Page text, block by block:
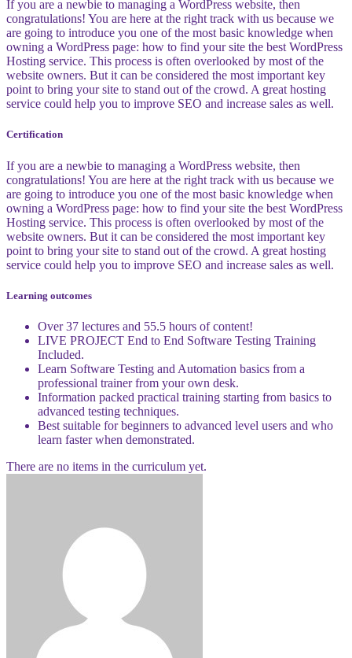
If you are a newbie to managing a WordPress website, then
congratulations! You are here at the right track with us because we
are going to introduce you one of the most basic knowledge when
owning a WordPress page: how to find your site the best WordPress
Hosting service. This process is often overlooked by most of the
website owners. But it can be considered the most important key
point to bring your site to stand out of the crowd. A great hosting
service could help you to improve SEO and increase sales as well.
Certification
If you are a newbie to managing a WordPress website, then
congratulations! You are here at the right track with us because we
are going to introduce you one of the most basic knowledge when
owning a WordPress page: how to find your site the best WordPress
Hosting service. This process is often overlooked by most of the
website owners. But it can be considered the most important key
point to bring your site to stand out of the crowd. A great hosting
service could help you to improve SEO and increase sales as well.
Learning outcomes
Over 37 lectures and 55.5 hours of content!
LIVE PROJECT End to End Software Testing Training
Included.
Learn Software Testing and Automation basics from a
professional trainer from your own desk.
Information packed practical training starting from basics to
advanced testing techniques.
Best suitable for beginners to advanced level users and who
learn faster when demonstrated.
There are no items in the curriculum yet.